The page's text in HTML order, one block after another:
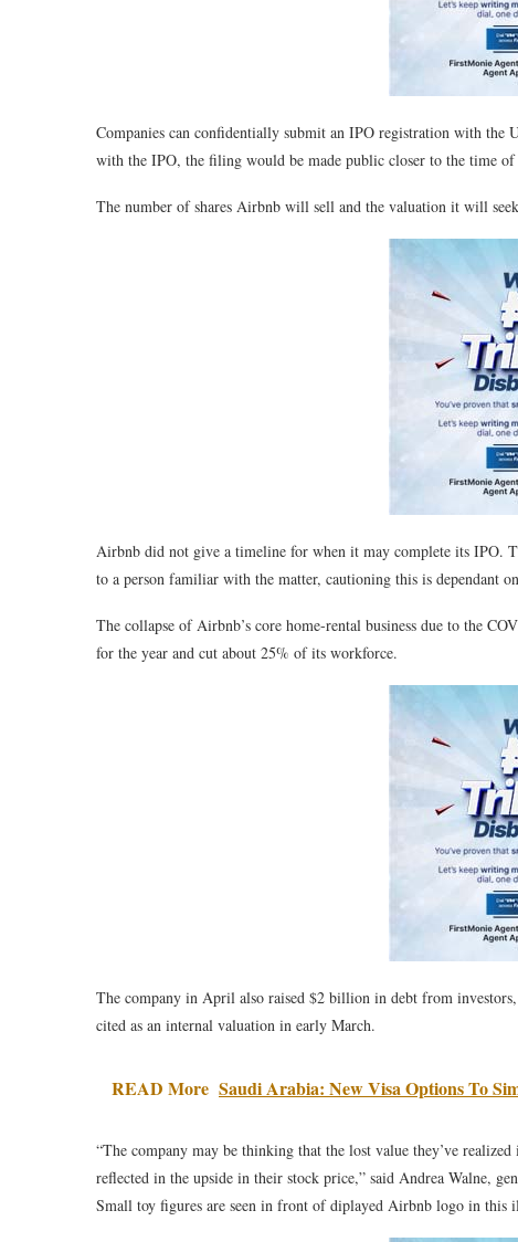
Companies can confidentially submit an IPO registration with
with the IPO, the filing would be made public closer to the time
The number of shares Airbnb will sell and the valuation it will
Airbnb did not give a timeline for when it may complete its IPO.
to a person familiar with the matter, cautioning this is dependant
The collapse of Airbnb’s core home-rental business due to the
for the year and cut about 25% of its workforce.
The company in April also raised $2 billion in debt from
cited as an internal valuation in early March.
READ More Saudi Arabia: New Visa Options To
“The company may be thinking that the lost value they’ve
reflected in the upside in their stock price,” said Andrea Walne,
Small toy figures are seen in front of diplayed Airbnb logo in